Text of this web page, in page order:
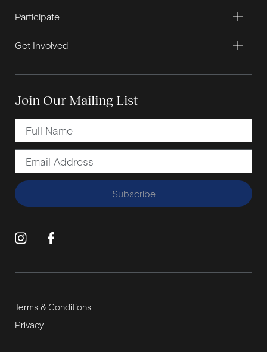
Participate
Get Involved
Join Our Mailing List
Subscribe
Terms & Conditions
Privacy